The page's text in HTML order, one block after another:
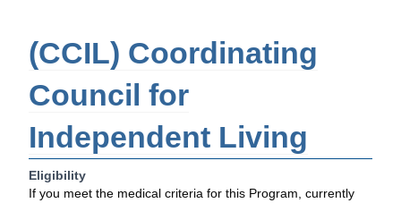
(CCIL) Coordinating
Council for
Independent Living
Eligibility
If you meet the medical criteria for this Program, currently